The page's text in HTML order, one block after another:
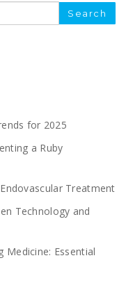
for 2025
a Ruby
Treatment
Technology and
Essential